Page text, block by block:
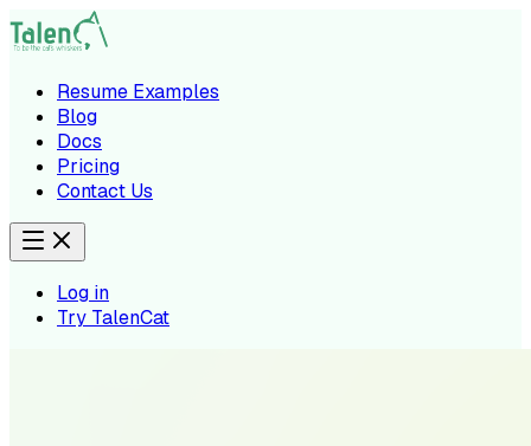
Resume Examples
Blog
Docs
Pricing
Contact Us
Log in
Try TalenCat